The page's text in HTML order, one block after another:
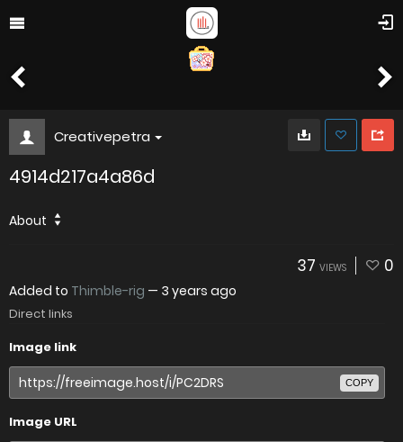
Creativepetra
4914d217a4a86d
About
37 VIEWS 0
Added to Thimble-rig — 3 years ago
Direct links
Image link
COPY
Image URL